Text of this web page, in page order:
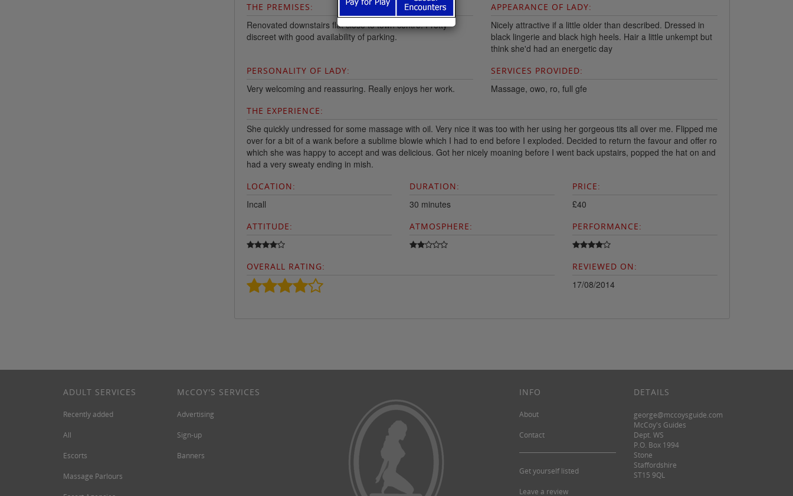
THE PREMISES:
Renovated downstairs flat close to town centre. Pretty
discreet with good availability of parking.
APPEARANCE OF LADY:
Nicely attractive if a little older than described. Dressed in
black lingerie and black high heels. Hair a little unkempt but
think she'd had an energetic day
PERSONALITY OF LADY:
Very welcoming and reassuring. Really enjoys her work.
SERVICES PROVIDED:
Massage, owo, ro, full gfe
THE EXPERIENCE:
She quickly undressed for some massage with oil. Very nice it was too with her using her gorgeous tits all over me. Flipped me
over for a bit of a wank before a sublime blowie which I had to end before I exploded. Decided to return the favour and offer ro
which she was happy to accept and was delicious. Got her nicely moaning before I went back upstairs, popped the hat on and
had a very sweaty ending in mish.
LOCATION:
Incall
DURATION:
30 minutes
PRICE:
£40
ATTITUDE: ATMOSPHERE: PERFORMANCE:
OVERALL RATING: REVIEWED ON:
17/08/2014
ADULT SERVICES
Recently added
All
Escorts
Massage Parlours
M cCOY'S SERVICES
Advertising
Sign-up
Banners
INFO
About
Contact
Get yourself listed
Leave a review
DETAILS
george@mccoysguide.com
McCoy's Guides
Dept. WS
P.O. Box 1994
Stone
Staffordshire
ST15 9QL